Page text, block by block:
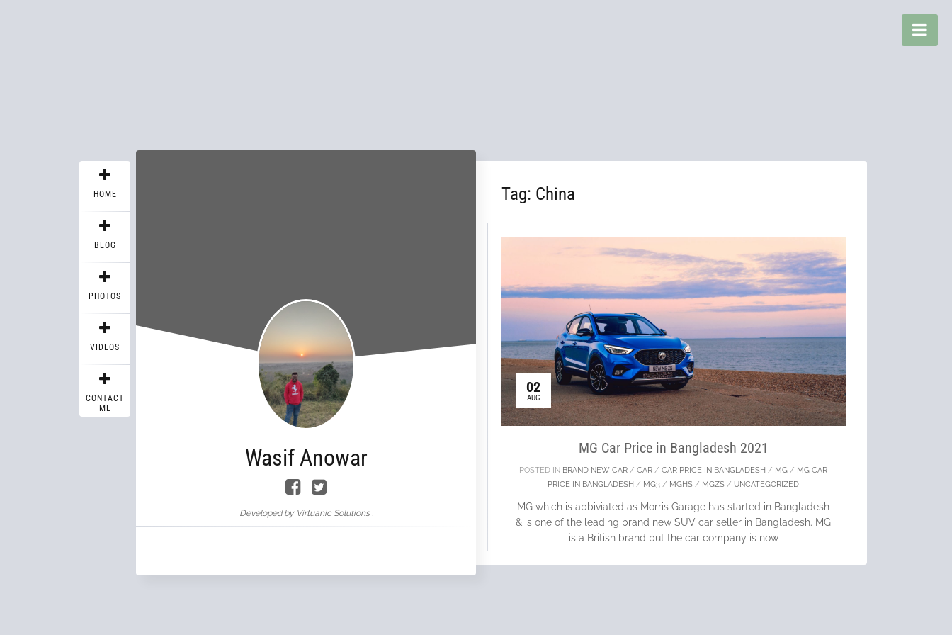
HOME
BLOG
PHOTOS
VIDEOS
CONTACT
ME
Wasif Anowar
Developed by Virtuanic Solutions .
Tag: China
02
AUG
MG Car Price in Bangladesh 2021
POSTED IN BRAND NEW CAR /CAR /CAR PRICE IN BANGLADESH / MG / MG CAR
PRICE IN BANGLADESH / MG3 / MGHS / MGZS / UNCATEGORIZED
MG which is abbiviated as Morris Garage has started in Bangladesh
& is one of the leading brand new SUV car seller in Bangladesh. MG
is a British brand but the car company is now